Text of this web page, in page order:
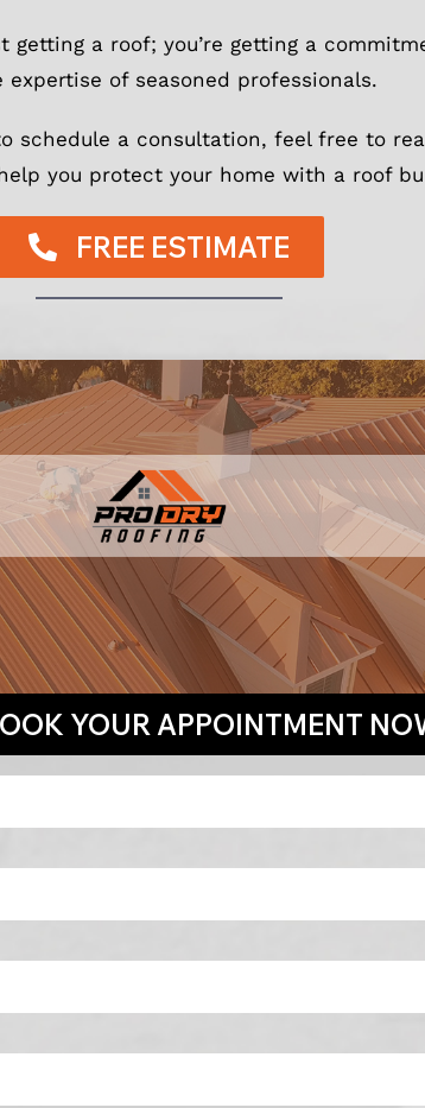
getting a roof; you’re getting a
expertise of seasoned professionals.
schedule a consultation, feel free to
help you protect your home with a roof
FREE ESTIMATE
YOUR APPOINTMENT